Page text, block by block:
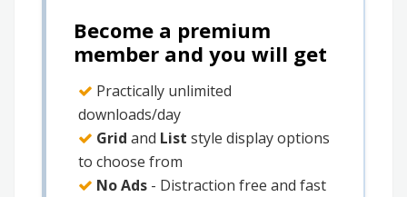
Become a premium
member and you will get
Practically unlimited
downloads/day
Grid and List style display options
to choose from
No Ads - Distraction free and fast